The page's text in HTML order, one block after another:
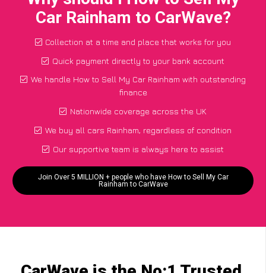
Car Rainham to CarWave?
Collection at a time and place that works for you
Quick payment directly to your bank account
We handle How to Sell My Car Rainham with outstanding
finance
Nationwide coverage across the UK
We buy all cars Rainham, regardless of condition
Our supportive team is always here to assist
Join Over 5 MILLION + people who have How to Sell My Car
Rainham to CarWave